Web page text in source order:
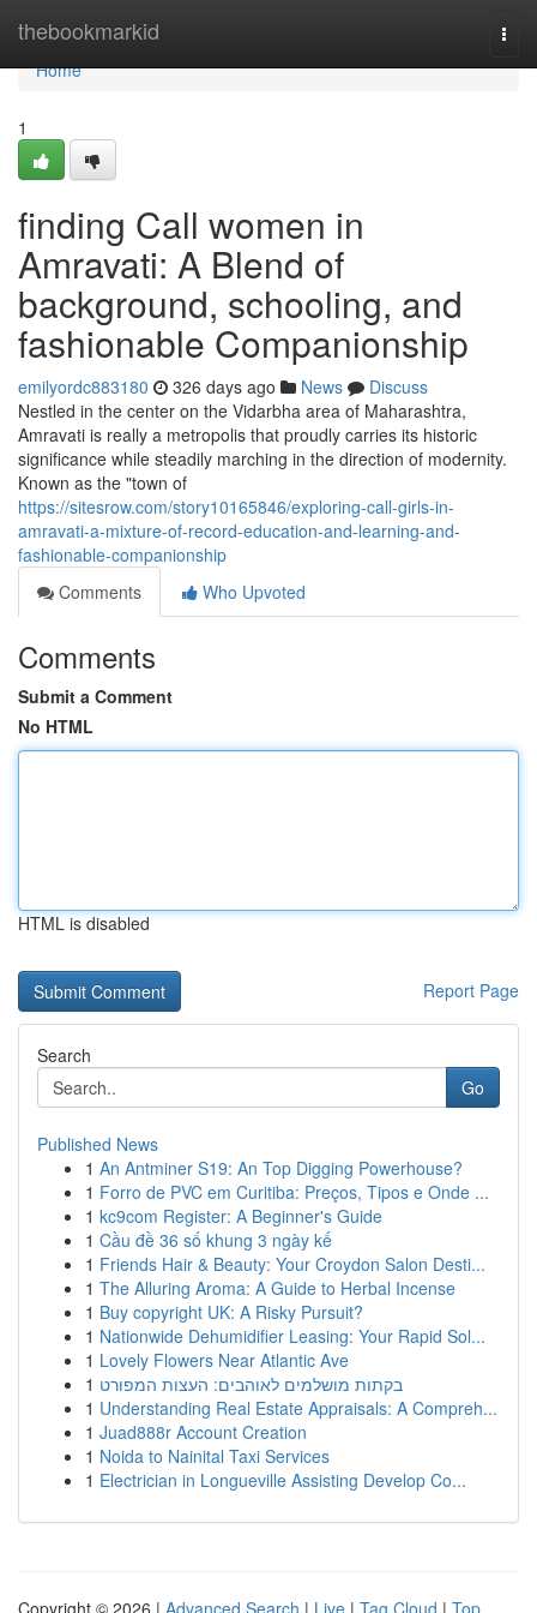
thebookmarkid
Home
Home
1
finding Call women in
Amravati: A Blend of
background, schooling, and
fashionable Companionship
emilyordc883180 326 days ago News
Discuss
Nestled in the center on the Vidarbha area of Maharashtra,
Amravati is really a metropolis that proudly carries its historic
significance while steadily marching in the direction of modernity.
Known as the "town of
https://sitesrow.com/story10165846/exploring-call-girls-in-
amravati-a-mixture-of-record-education-and-learning-and-
fashionable-companionship
Comments
Who Upvoted
Comments
Submit a Comment
No HTML
HTML is disabled
Report Page
Search
Go
Published News
1 An Antminer S19: An Top Digging Powerhouse?
1 Forro de PVC em Curitiba: Preços, Tipos e Onde ...
1 kc9com Register: A Beginner's Guide
1 Cầu đề 36 số khung 3 ngày kế
1 Friends Hair & Beauty: Your Croydon Salon Desti...
1 The Alluring Aroma: A Guide to Herbal Incense
1 Buy copyright UK: A Risky Pursuit?
1 Nationwide Dehumidifier Leasing: Your Rapid Sol...
1 Lovely Flowers Near Atlantic Ave
1 בקתות מושלמים לאוהבים: העצות המפורט
1 Understanding Real Estate Appraisals: A Compreh...
1 Juad888r Account Creation
1 Noida to Nainital Taxi Services
1 Electrician in Longueville Assisting Develop Co...
Copyright © 2026 | Advanced Search | Live | Tag Cloud | Top